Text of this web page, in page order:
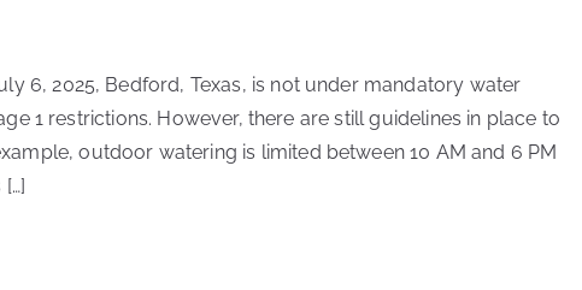
6, 2025, Bedford, Texas, is not under mandatory water
1 restrictions. However, there are still guidelines in place to
outdoor watering is limited between 10 AM and 6 PM